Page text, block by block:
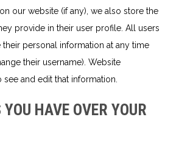
our website (if any), we also store the
provide in their user profile. All users
their personal information at any time
their username). Website
and edit that information.
HAVE OVER YOUR